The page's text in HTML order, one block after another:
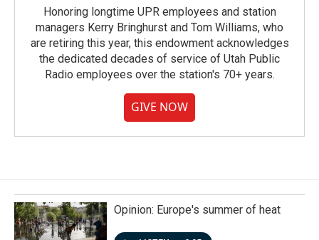
Honoring longtime UPR employees and station
managers Kerry Bringhurst and Tom Williams, who
are retiring this year, this endowment acknowledges
the dedicated decades of service of Utah Public
Radio employees over the station's 70+ years.
GIVE NOW
Opinion: Europe's summer of heat